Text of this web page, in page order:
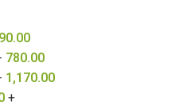
780.00
1,170.00
+